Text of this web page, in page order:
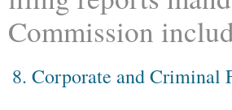
Commission
8. Corporate and Criminal